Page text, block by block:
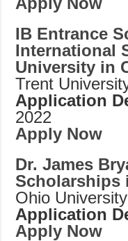
IB Entrance
International
University in
Trent
Application
2022
Apply Now
Dr. James
Scholarships
Ohio University
Application
Apply Now